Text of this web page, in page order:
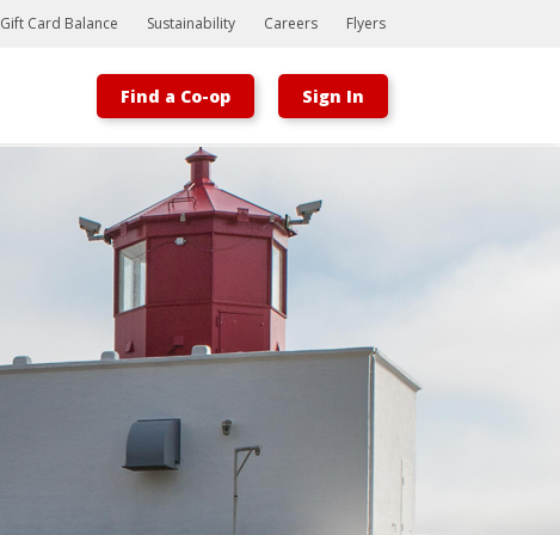
Bootstrap
Hello, world! This is a toast message.
Gift Card Balance Sustainability Careers Flyers
Find a Co-op Sign In